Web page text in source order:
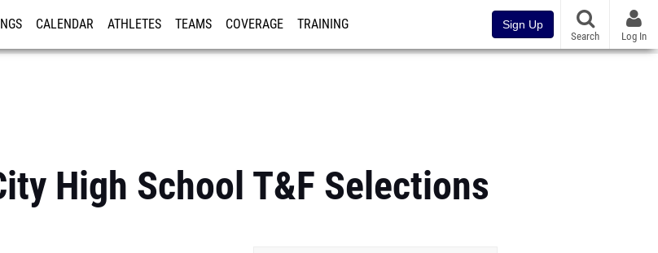
CALENDAR ATHLETES TEAMS COVERAGE TRAINING Sign Up
Search Log In
High School T&F Selections